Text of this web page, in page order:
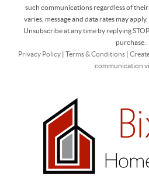
such communications regardless of
varies, message and data rates may
Unsubscribe at any time by replying
purchase.
Privacy Policy| Terms & Conditions|
communication